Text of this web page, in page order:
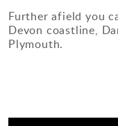
Further afield you
Devon coastline,
Plymouth.